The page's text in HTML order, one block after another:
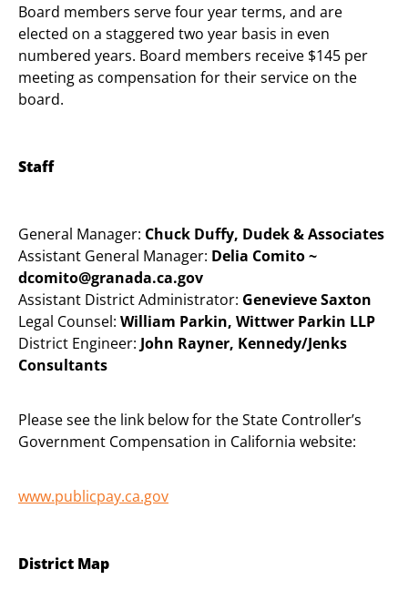
Board members serve four year terms, and are
elected on a staggered two year basis in even
numbered years. Board members receive $145 per
meeting as compensation for their service on the
board.
Staff
General Manager: Chuck Duffy, Dudek & Associates
Assistant General Manager: Delia Comito ~
dcomito@granada.ca.gov
Assistant District Administrator: Genevieve Saxton
Legal Counsel: William Parkin, Wittwer Parkin LLP
District Engineer: John Rayner, Kennedy/Jenks
Consultants
Please see the link below for the State Controller’s
Government Compensation in California website:
www.publicpay.ca.gov
District Map